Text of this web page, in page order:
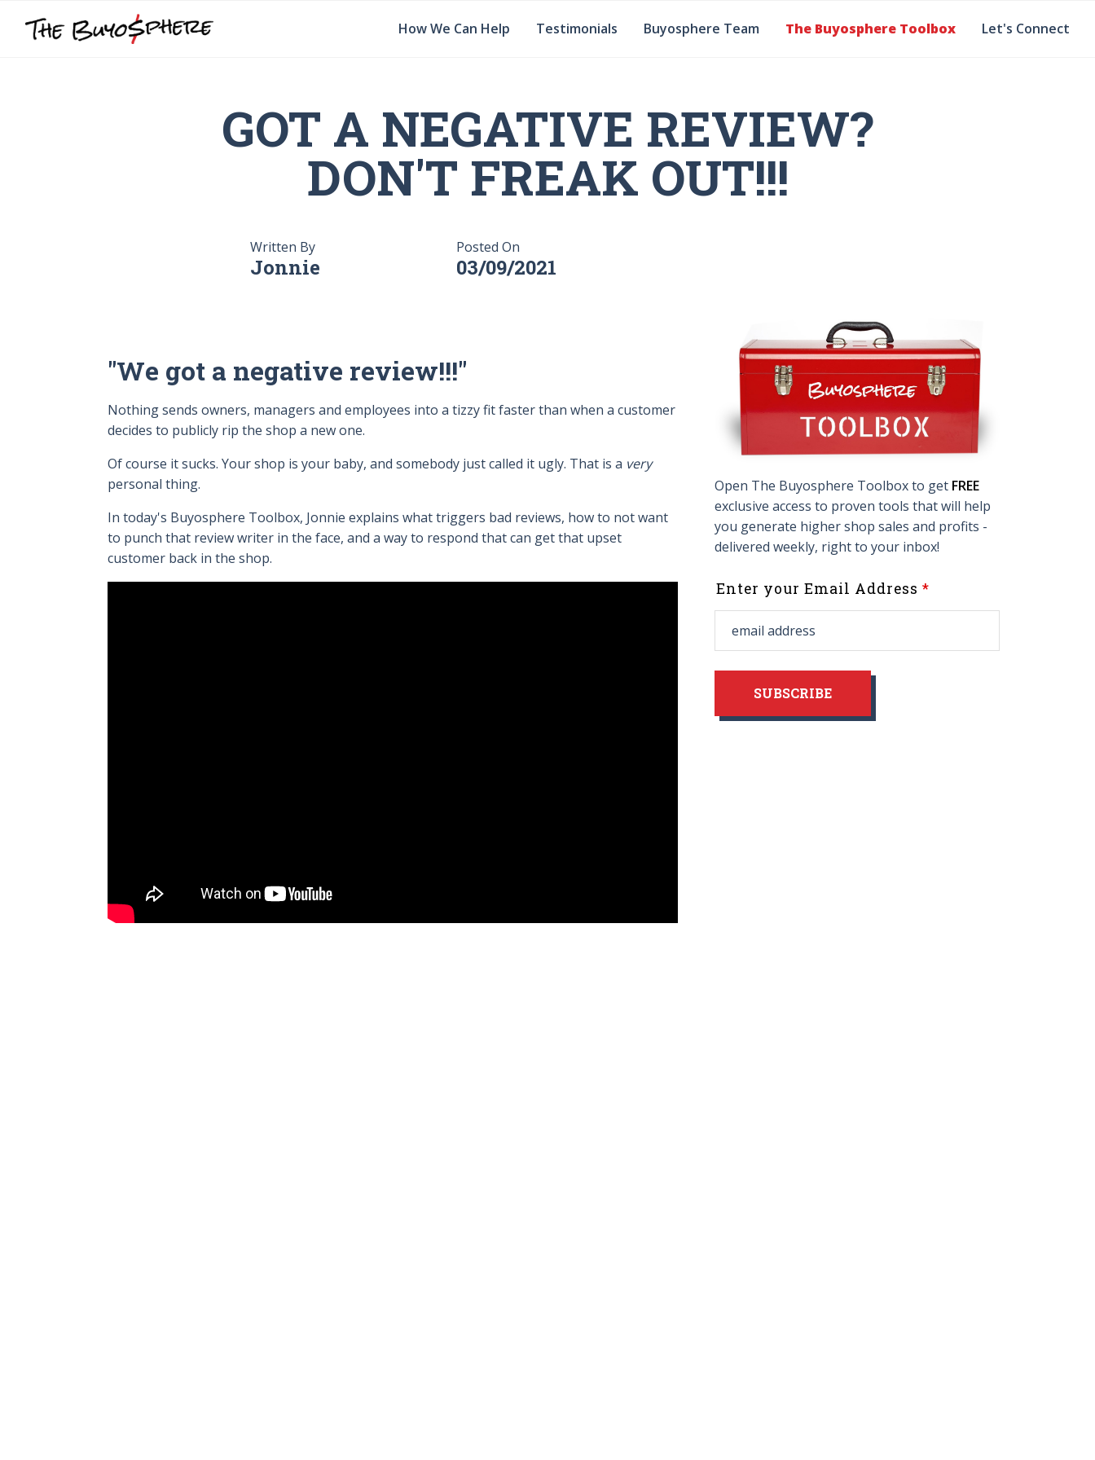
How We Can Help Testimonials Buyosphere Team The Buyosphere Toolbox Let's Connect
GOT A NEGATIVE REVIEW?
DON'T FREAK OUT!!!
Written By
Jonnie
Posted On
03/09/2021
"We got a negative review!!!"
Nothing sends owners, managers and employees into a tizzy fit faster than when a customer
decides to publicly rip the shop a new one.
Of course it sucks. Your shop is your baby, and somebody just called it ugly. That is a very
personal thing.
In today's Buyosphere Toolbox, Jonnie explains what triggers bad reviews, how to not want
to punch that review writer in the face, and a way to respond that can get that upset
customer back in the shop.
Open The Buyosphere Toolbox to get FREE
exclusive access to proven tools that will help
you generate higher shop sales and profits -
delivered weekly, right to your inbox!
Leave
this
field
blank
Enter your Email Address
SUBSCRIBE